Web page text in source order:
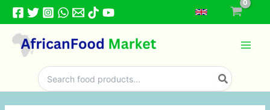
Skip
content
Search
for: